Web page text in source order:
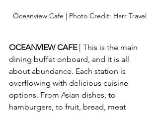
Oceanview Cafe | Photo Credit: Harr Travel
OCEANVIEW CAFE | This is the main
dining buffet onboard, and it is all
about abundance. Each station is
overflowing with delicious cuisine
options. From Asian dishes, to
hamburgers, to fruit, bread, meat